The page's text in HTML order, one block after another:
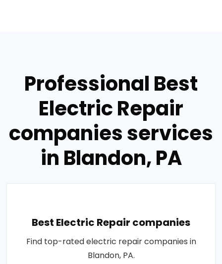
Professional Best
Electric Repair
companies services
in Blandon, PA
Best Electric Repair companies
Find top-rated electric repair companies in
Blandon, PA.